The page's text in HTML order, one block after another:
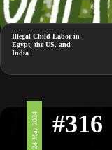
Illegal Child Labor in
Egypt, the US, and
India
24 May 2024 #316